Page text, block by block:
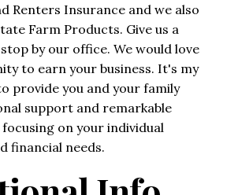
Renters Insurance and we also
Farm Products. Give us a
by our office. We would love
to earn your business. It's my
provide you and your family
support and remarkable
on your individual
financial needs.